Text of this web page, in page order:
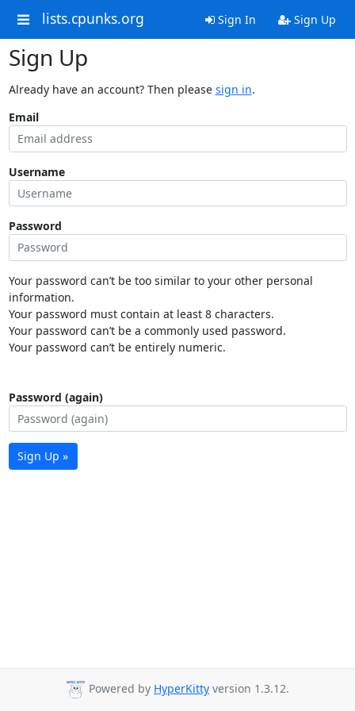
lists.cpunks.org Sign In Sign Up
Sign Up
Already have an account? Then please sign in.
Email
Username
Password
Your password can’t be too similar to your other personal
information.
Your password must contain at least 8 characters.
Your password can’t be a commonly used password.
Your password can’t be entirely numeric.
Password (again)
Sign Up »
Powered by HyperKitty version 1.3.12.